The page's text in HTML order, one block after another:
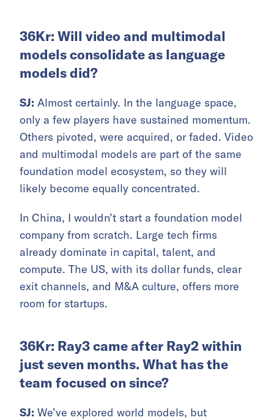
36Kr: Will video and multimodal
models consolidate as language
models did?
SJ: Almost certainly. In the language space,
only a few players have sustained momentum.
Others pivoted, were acquired, or faded. Video
and multimodal models are part of the same
foundation model ecosystem, so they will
likely become equally concentrated.
In China, I wouldn’t start a foundation model
company from scratch. Large tech firms
already dominate in capital, talent, and
compute. The US, with its dollar funds, clear
exit channels, and M&A culture, offers more
room for startups.
36Kr: Ray3 came after Ray2 within
just seven months. What has the
team focused on since?
SJ: We’ve explored world models, but